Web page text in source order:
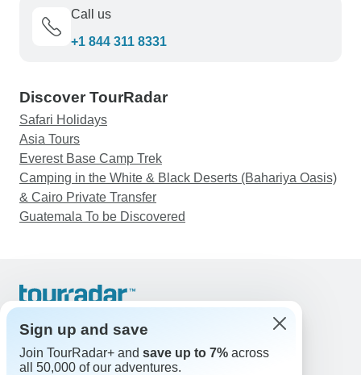
Call us
+1 844 311 8331
Discover TourRadar
Safari Holidays
Asia Tours
Everest Base Camp Trek
Camping in the White & Black Deserts (Bahariya Oasis)
& Cairo Private Transfer
Guatemala To be Discovered
Support
Contact Us
United States & Canada +1 833 895 6770
Great Britain +44 800 802 1046
Sign up and save
Join TourRadar+ and save up to 7% across
all 50,000 of our adventures.